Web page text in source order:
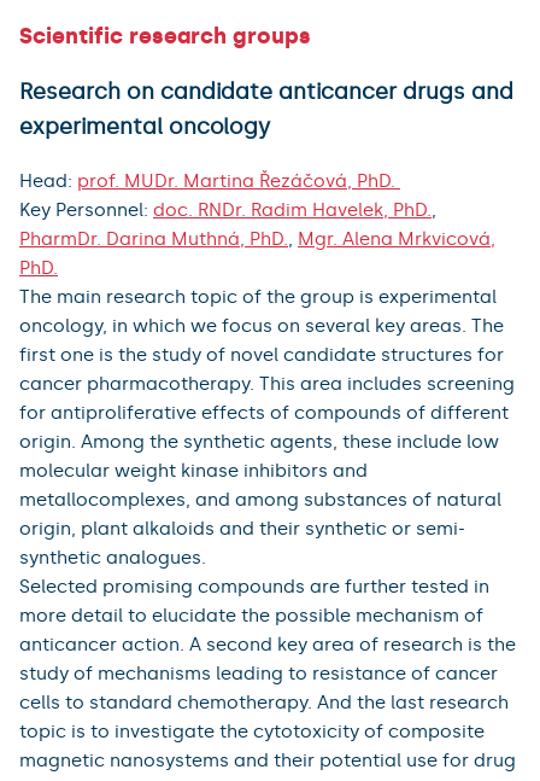
Scientific research groups
Research on candidate anticancer drugs and
experimental oncology
Head: prof. MUDr. Martina Řezáčová, PhD.
Key Personnel: doc. RNDr. Radim Havelek, PhD.,
PharmDr. Darina Muthná, PhD., Mgr. Alena Mrkvicová,
PhD.
The main research topic of the group is experimental
oncology, in which we focus on several key areas. The
first one is the study of novel candidate structures for
cancer pharmacotherapy. This area includes screening
for antiproliferative effects of compounds of different
origin. Among the synthetic agents, these include low
molecular weight kinase inhibitors and
metallocomplexes, and among substances of natural
origin, plant alkaloids and their synthetic or semi-
synthetic analogues.
Selected promising compounds are further tested in
more detail to elucidate the possible mechanism of
anticancer action. A second key area of research is the
study of mechanisms leading to resistance of cancer
cells to standard chemotherapy. And the last research
topic is to investigate the cytotoxicity of composite
magnetic nanosystems and their potential use for drug